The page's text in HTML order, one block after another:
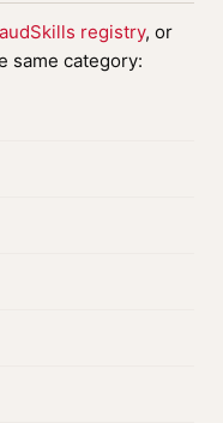
registry, or
same category: